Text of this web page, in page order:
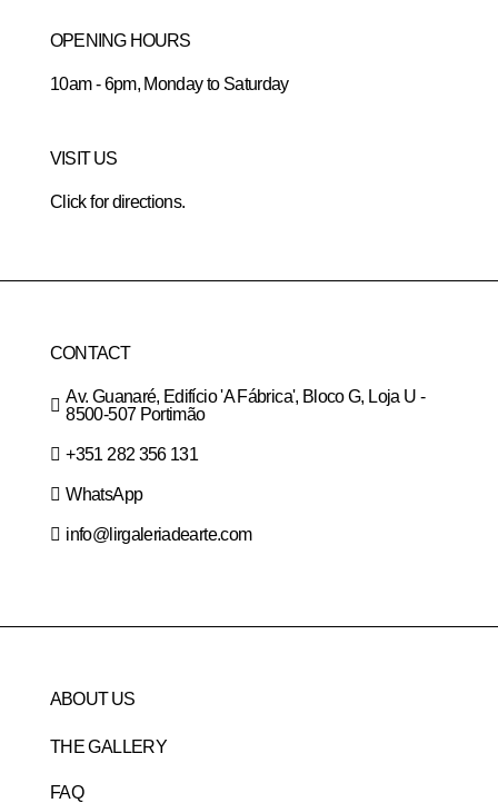
OPENING HOURS
10am - 6pm, Monday to Saturday
VISIT US
Click for directions.
CONTACT
Av. Guanaré, Edifício 'A Fábrica', Bloco G, Loja U -
8500-507 Portimão
+351 282 356 131
WhatsApp
info@lirgaleriadearte.com
ABOUT US
THE GALLERY
FAQ